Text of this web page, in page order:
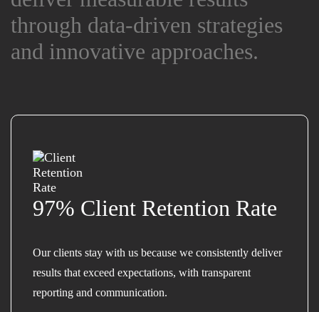
through data-driven strategies
and innovative approaches.
through data-driven strategies
and innovative approaches.
97% Client Retention Rate
Our clients stay with us because we consistently deliver
results that exceed expectations, with transparent
reporting and communication.